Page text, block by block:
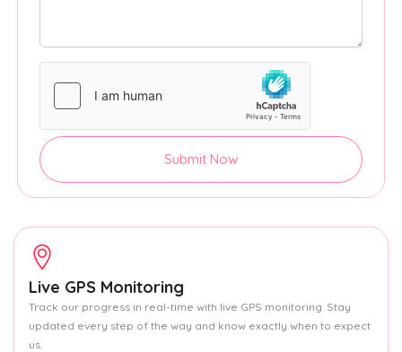
Submit Now
Live GPS Monitoring
Track our progress in real-time with live GPS monitoring. Stay
updated every step of the way and know exactly when to expect
us.